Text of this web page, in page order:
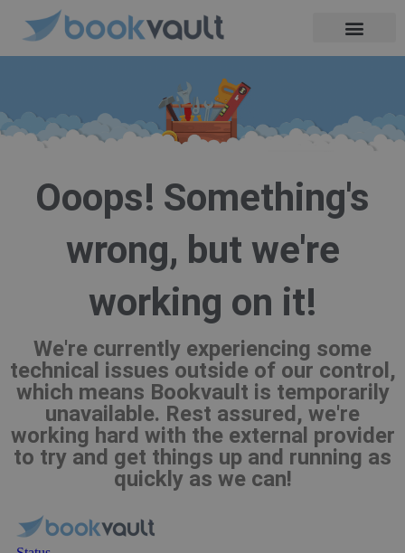
Ooops! Something's
wrong, but we're
working on it!
We're currently experiencing some
technical issues outside of our control,
which means Bookvault is temporarily
unavailable. Rest assured, we're
working hard with the external provider
to try and get things up and running as
quickly as we can!